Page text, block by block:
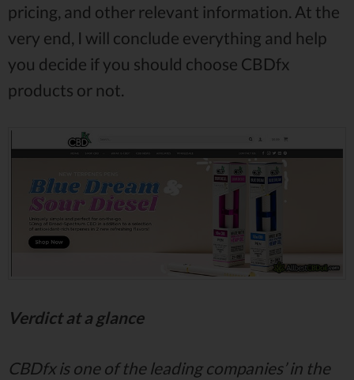
pricing, and other relevant information. At the
very end, I will conclude everything and help
you decide if you should choose CBDfx
products or not.
Verdict at a glance
CBDfx is one of the leading companies’ in the